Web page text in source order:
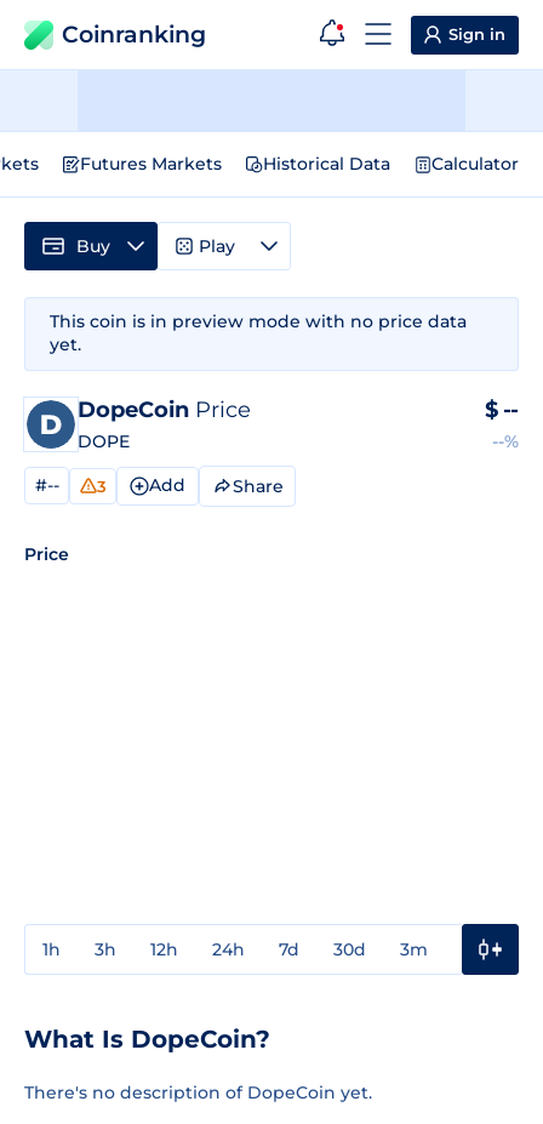
Coinranking Sign in
Futures Markets Historical Data Calculator
This coin is in preview mode with no price data
yet.
DopeCoin Price
DOPE
$ --
--%
#-- 3 Add Share
Price
1h 3h 12h 24h 7d 30d 3m
Buy Play
What Is DopeCoin?
There's no description of DopeCoin yet.